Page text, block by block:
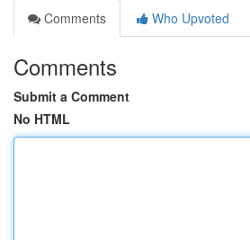
Comments
Who Upvoted
Comments
Submit a Comment
No HTML